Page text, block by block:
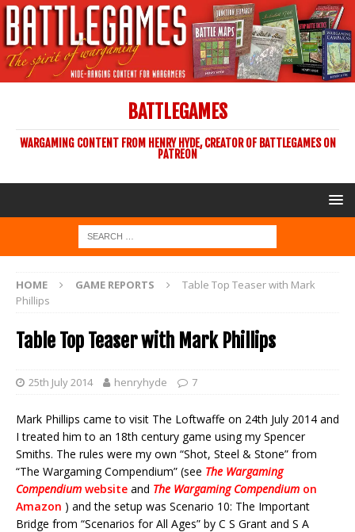
BATTLEGAMES
WARGAMING CONTENT FROM HENRY HYDE, CREATOR OF BATTLEGAMES ON
PATREON
HOME GAME REPORTS
Table Top Teaser with Mark
Phillips
Table Top Teaser with Mark Phillips
25th July 2014 henryhyde 7
Mark Phillips came to visit The Loftwaffe on 24th July 2014 and
I treated him to an 18th century game using my Spencer
Smiths. The rules were my own “Shot, Steel & Stone” from
“The Wargaming Compendium” (see The Wargaming
Compendium website and The Wargaming Compendium on
Amazon ) and the setup was Scenario 10: The Important
Bridge from “Scenarios for All Ages” by C S Grant and S A